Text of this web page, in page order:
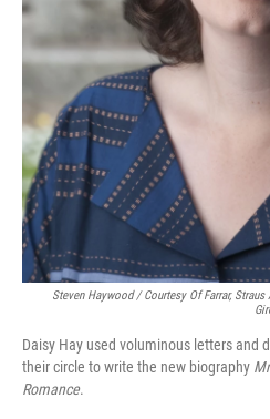
Steven Haywood / Courtesy Of Farrar, Straus
Daisy Hay used voluminous letters and
their circle to write the new biography
Romance.